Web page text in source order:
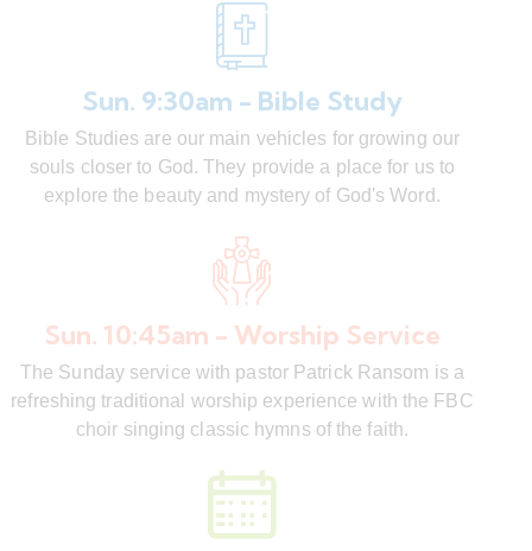
Sun. 9:30am - Bible Study
Bible Studies are our main vehicles for growing our
souls closer to God. They provide a place for us to
explore the beauty and mystery of God's Word.
Sun. 10:45am - Worship Service
The Sunday service with pastor Patrick Ransom is a
refreshing traditional worship experience with the FBC
choir singing classic hymns of the faith.